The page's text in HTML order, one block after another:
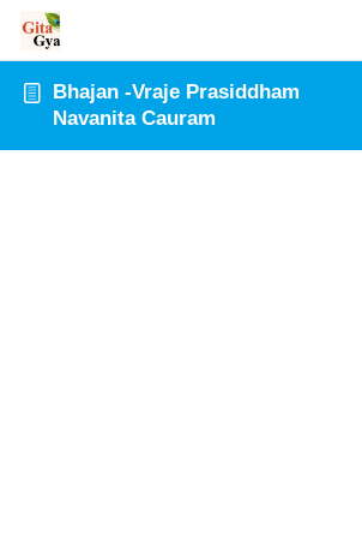
Bhajan -Vraje Prasiddham
Navanita Cauram